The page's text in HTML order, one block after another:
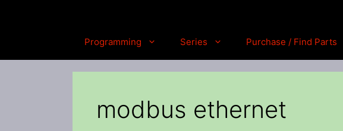
Programming Series Purchase / Find Parts
modbus ethernet